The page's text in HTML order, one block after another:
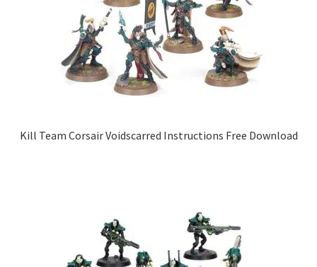
Kill Team Corsair Voidscarred Instructions Free Download